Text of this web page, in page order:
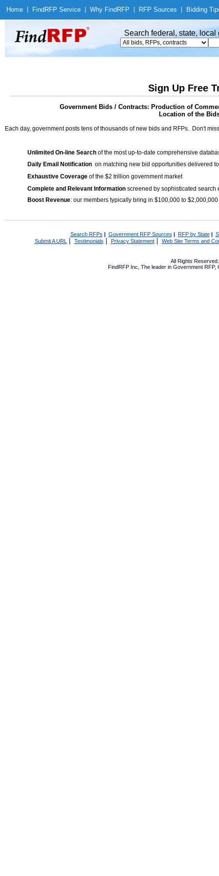
Home Find RFP Service Why Find RFP RFP Sources Bidding
Search federal, state,
Sign Up Free
Government Bids / Contracts: Production of
Location of the
Each day, government posts tens of thousands of new bids and RFPs. Don't
Unlimited On-line Search of the most up-to-date comprehensive
Daily Email Notification on matching new bid opportunities delivered
Exhaustive Coverage of the $2 trillion government market
Complete and Relevant Information screened by sophisticated search
Boost Revenue: our members typically bring in $100,000 to
Search RFPs | Government RFP Sources | RFP by State|
Submit A URL | Testimonials Privacy Statement| Web Site Terms and
All Rights
FindRFP Inc, The leader in Government RFP,